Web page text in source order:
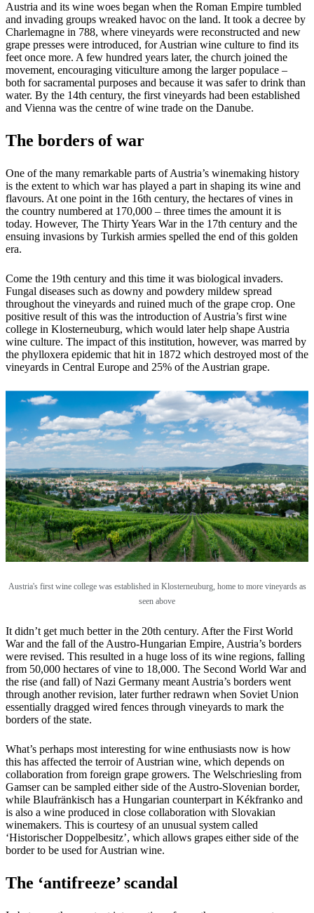
Austria and its wine woes began when the Roman Empire tumbled
and invading groups wreaked havoc on the land. It took a decree by
Charlemagne in 788, where vineyards were reconstructed and new
grape presses were introduced, for Austrian wine culture to find its
feet once more. A few hundred years later, the church joined the
movement, encouraging viticulture among the larger populace –
both for sacramental purposes and because it was safer to drink than
water. By the 14th century, the first vineyards had been established
and Vienna was the centre of wine trade on the Danube.
The borders of war
One of the many remarkable parts of Austria’s winemaking history
is the extent to which war has played a part in shaping its wine and
flavours. At one point in the 16th century, the hectares of vines in
the country numbered at 170,000 – three times the amount it is
today. However, The Thirty Years War in the 17th century and the
ensuing invasions by Turkish armies spelled the end of this golden
era.
Come the 19th century and this time it was biological invaders.
Fungal diseases such as downy and powdery mildew spread
throughout the vineyards and ruined much of the grape crop. One
positive result of this was the introduction of Austria’s first wine
college in Klosterneuburg, which would later help shape Austria
wine culture. The impact of this institution, however, was marred by
the phylloxera epidemic that hit in 1872 which destroyed most of the
vineyards in Central Europe and 25% of the Austrian grape.
Austria's first wine college was established in Klosterneuburg, home to more vineyards as
seen above
It didn’t get much better in the 20th century. After the First World
War and the fall of the Austro-Hungarian Empire, Austria’s borders
were revised. This resulted in a huge loss of its wine regions, falling
from 50,000 hectares of vine to 18,000. The Second World War and
the rise (and fall) of Nazi Germany meant Austria’s borders went
through another revision, later further redrawn when Soviet Union
essentially dragged wired fences through vineyards to mark the
borders of the state.
What’s perhaps most interesting for wine enthusiasts now is how
this has affected the terroir of Austrian wine, which depends on
collaboration from foreign grape growers. The Welschriesling from
Gamser can be sampled either side of the Austro-Slovenian border,
while Blaufränkisch has a Hungarian counterpart in Kékfranko and
is also a wine produced in close collaboration with Slovakian
winemakers. This is courtesy of an unusual system called
‘Historischer Doppelbesitz’, which allows grapes either side of the
border to be used for Austrian wine.
The ‘antifreeze’ scandal